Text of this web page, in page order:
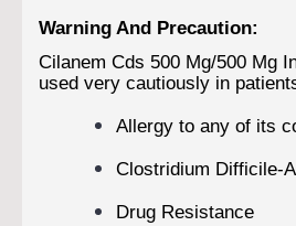
Warning And Precaution:
Cilanem Cds 500 Mg/500 Mg
used very cautiously in
Allergy to any of its
Clostridium Difficile-
Drug Resistance